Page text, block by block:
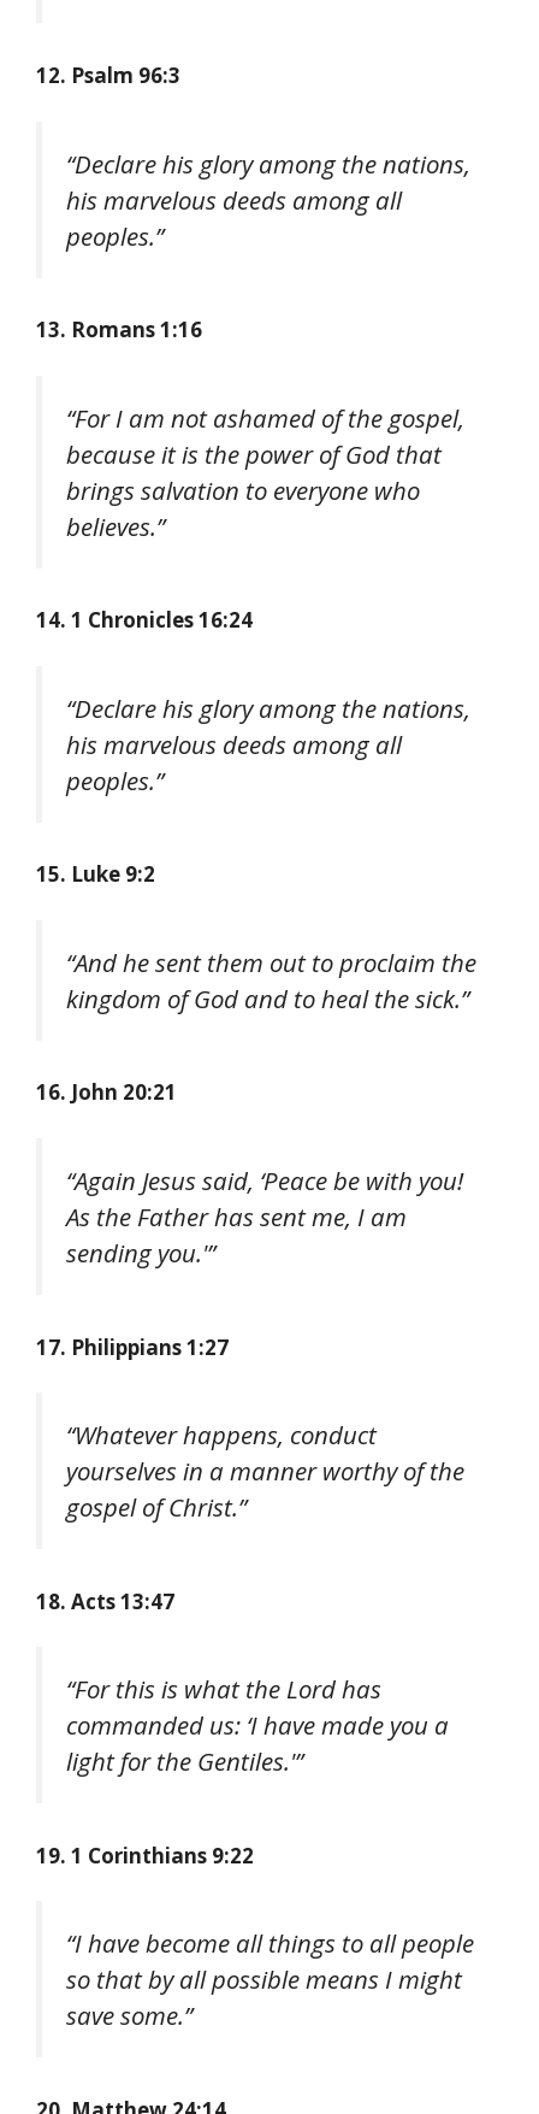
12. Psalm 96:3
“Declare his glory among the nations,
his marvelous deeds among all
peoples.”
13. Romans 1:16
“For I am not ashamed of the gospel,
because it is the power of God that
brings salvation to everyone who
believes.”
14. 1 Chronicles 16:24
“Declare his glory among the nations,
his marvelous deeds among all
peoples.”
15. Luke 9:2
“And he sent them out to proclaim the
kingdom of God and to heal the sick.”
16. John 20:21
“Again Jesus said, ‘Peace be with you!
As the Father has sent me, I am
sending you.'”
17. Philippians 1:27
“Whatever happens, conduct
yourselves in a manner worthy of the
gospel of Christ.”
18. Acts 13:47
“For this is what the Lord has
commanded us: ‘I have made you a
light for the Gentiles.'”
19. 1 Corinthians 9:22
“I have become all things to all people
so that by all possible means I might
save some.”